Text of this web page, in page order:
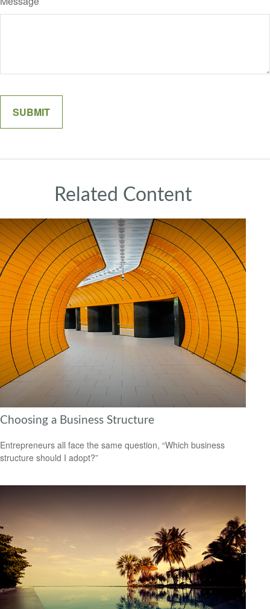
Related Content
Choosing a Business Structure
Entrepreneurs all face the same question, “Which business
structure should I adopt?”